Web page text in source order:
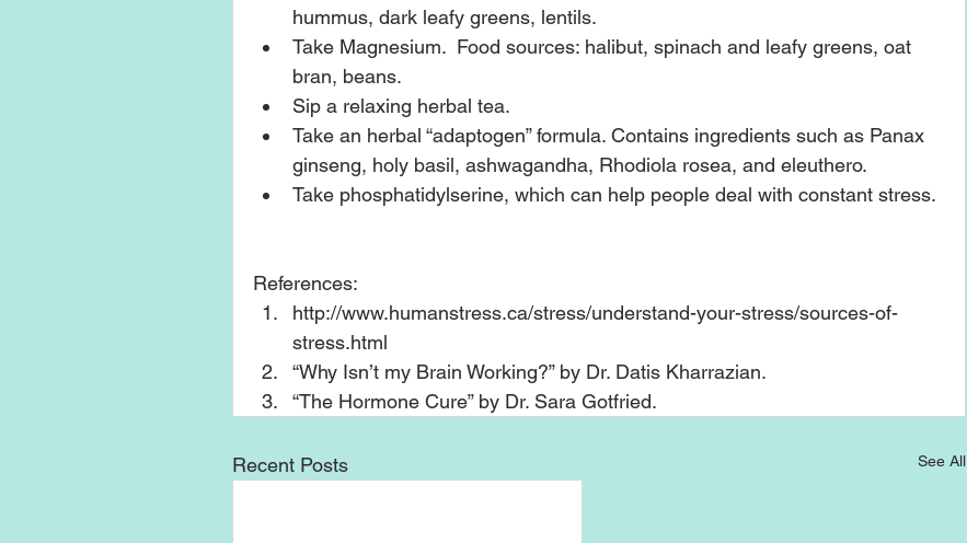
hummus, dark leafy greens, lentils.
Take Magnesium.  Food sources: halibut, spinach and leafy greens, oat
bran, beans.
Sip a relaxing herbal tea.
Take an herbal “adaptogen” formula. Contains ingredients such as Panax
ginseng, holy basil, ashwagandha, Rhodiola rosea, and eleuthero.
Take phosphatidylserine, which can help people deal with constant stress.
References:
http://www.humanstress.ca/stress/understand-your-stress/sources-of-
stress.html
“Why Isn’t my Brain Working?” by Dr. Datis Kharrazian.
“The Hormone Cure” by Dr. Sara Gotfried.
Recent Posts See All